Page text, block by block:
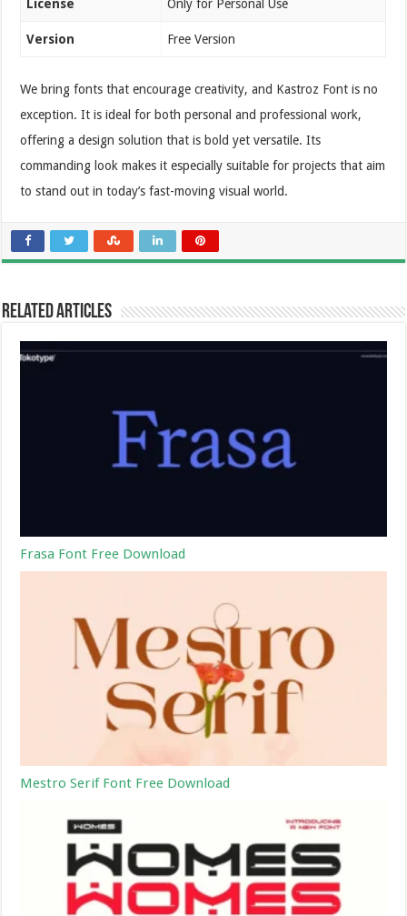
License Only for Personal Use
Version Free Version
We bring fonts that encourage creativity, and Kastroz Font is no
exception. It is ideal for both personal and professional work,
offering a design solution that is bold yet versatile. Its
commanding look makes it especially suitable for projects that aim
to stand out in today’s fast-moving visual world.
Related Articles
Frasa Font Free Download
Mestro Serif Font Free Download